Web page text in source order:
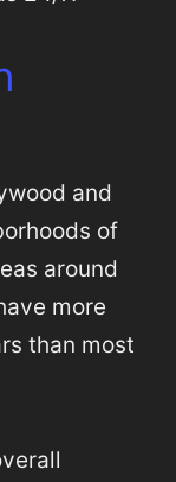
and
of
around
more
than most